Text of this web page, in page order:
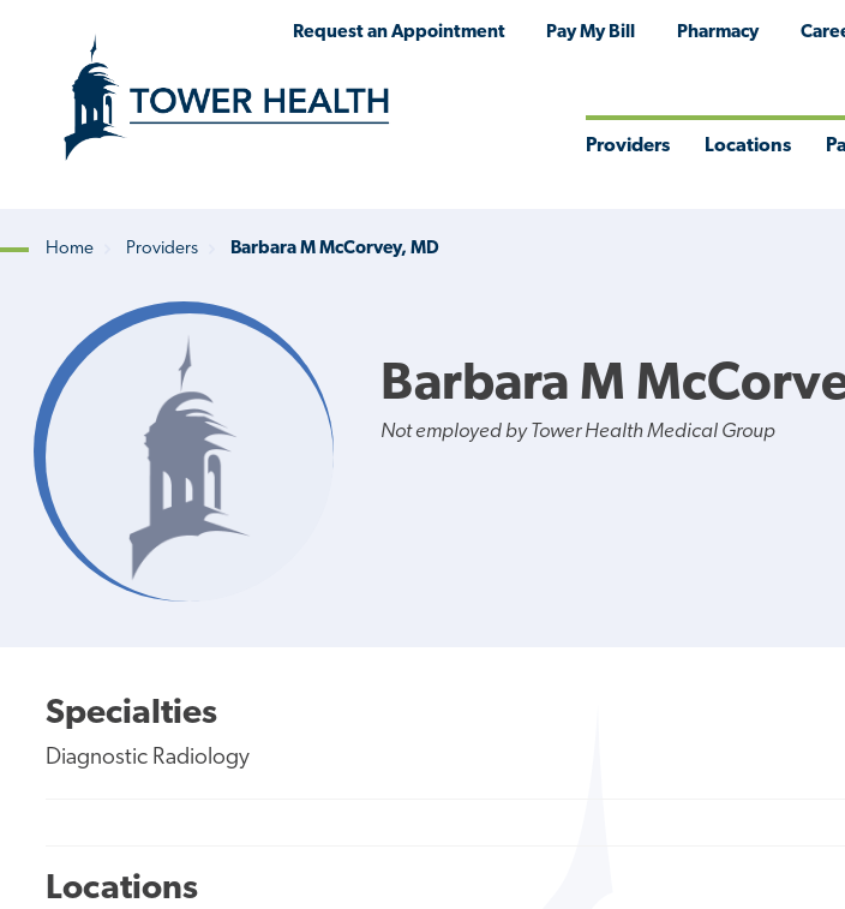
Request an Appointment Pay My Bill Pharmacy
Providers Locations
Breadcrumb
Home Providers Barbara M McCorvey, MD
Barbara M
Not employed by Tower Health Medical Group
Specialties
Diagnostic Radiology
Locations